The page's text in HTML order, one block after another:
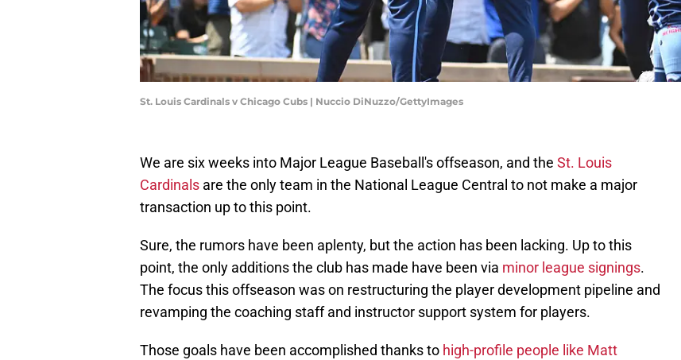
St. Louis Cardinals v Chicago Cubs | Nuccio DiNuzzo/GettyImages
We are six weeks into Major League Baseball's offseason, and the St. Louis
Cardinals are the only team in the National League Central to not make a major
transaction up to this point.
Sure, the rumors have been aplenty, but the action has been lacking. Up to this
point, the only additions the club has made have been via minor league signings.
The focus this offseason was on restructuring the player development pipeline and
revamping the coaching staff and instructor support system for players.
Those goals have been accomplished thanks to high-profile people like Matt